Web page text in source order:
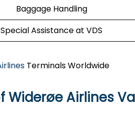
Baggage Handling
Special Assistance at VDS
Terminals Worldwide
Widerøe Airlines